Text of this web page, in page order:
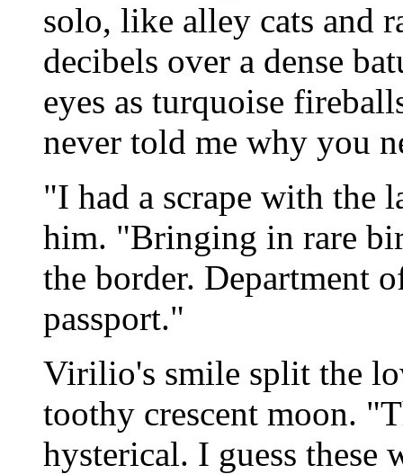
solo, like alley cats and
decibels over a dense
eyes as turquoise
never told me why you
"I had a scrape with the
him. "Bringing in rare
the border. Department
passport."
Virilio's smile split the
toothy crescent moon.
hysterical. I guess